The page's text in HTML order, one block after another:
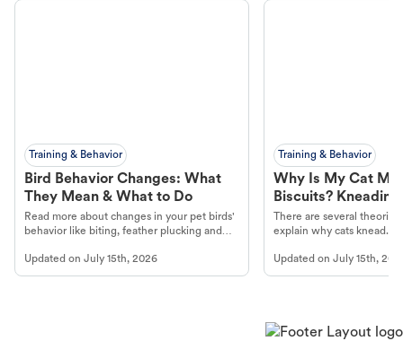
Training & Behavior
Bird Behavior Changes: What
They Mean & What to Do
Read more about changes in your pet birds'
behavior like biting, feather plucking and
Updated on July 15th, 2026
Training & Behavior
Why Is My Cat
Biscuits?
There are several
explain why cats knead.
Updated onJuly 15th,